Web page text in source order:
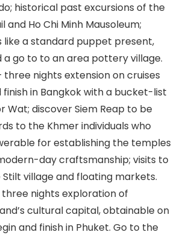
historical past excursions of the
and Ho Chi Minh Mausoleum;
like a standard puppet present,
a go to to an area pottery village.
three nights extension on cruises
in Bangkok with a bucket-list
Wat; discover Siem Reap to be
to the Khmer individuals who
for establishing the temples
day craftsmanship; visits to
Stilt village and floating markets.
three nights exploration of
cultural capital, obtainable on
and finish in Phuket. Go to the